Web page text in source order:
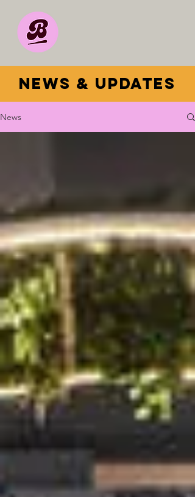
news & updates
News